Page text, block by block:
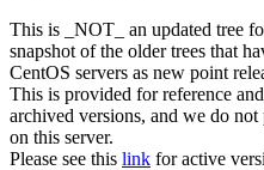
This is _NOT_ an updated tree
snapshot of the older trees that
CentOS servers as new point
This is provided for reference
archived versions, and we do
on this server.
Please see this link for active